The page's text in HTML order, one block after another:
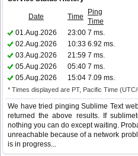
Date Time
Ping
Time
01.Aug.2026
23:00 7 ms.
02.Aug.2026
10:33 6.92 ms.
03.Aug.2026
21:59 7 ms.
05.Aug.2026
05:40 7 ms.
05.Aug.2026
15:04 7.09 ms.
* Times displayed are PT, Pacific Time
We have tried pinging Sublime Text
returned the above results. If
nothing you can do except waiting.
unreachable because of a network
is in progress...